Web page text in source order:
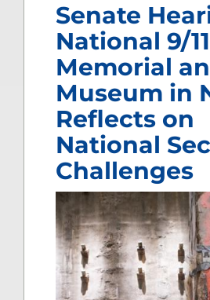
Senate
National 9/11
Memorial
Museum in
Reflects on
National
Challenges